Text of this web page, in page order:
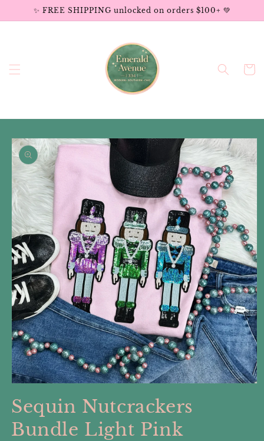
Skip to✨ FREE SHIPPING unlocked on orders $100+ 💚
Cart
Skip to
product
information
1
in
modal
Sequin Nutcrackers
Bundle Light Pink